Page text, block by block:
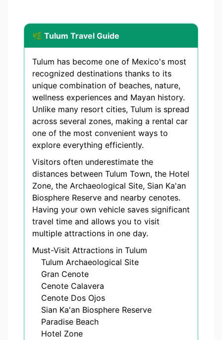
🌿 Tulum Travel Guide
Tulum has become one of Mexico's most
recognized destinations thanks to its
unique combination of beaches, nature,
wellness experiences and Mayan history.
Unlike many resort cities, Tulum is spread
across several zones, making a rental car
one of the most convenient ways to
explore everything efficiently.
Visitors often underestimate the
distances between Tulum Town, the Hotel
Zone, the Archaeological Site, Sian Ka'an
Biosphere Reserve and nearby cenotes.
Having your own vehicle saves significant
travel time and allows you to visit
multiple attractions in one day.
Must-Visit Attractions in Tulum
Tulum Archaeological Site
Gran Cenote
Cenote Calavera
Cenote Dos Ojos
Sian Ka'an Biosphere Reserve
Paradise Beach
Hotel Zone